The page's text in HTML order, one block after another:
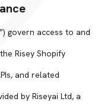
govern access to and
Risey Shopify
and related
by Riseyai Ltd, a